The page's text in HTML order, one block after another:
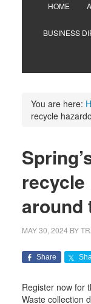
HOME
BUSINESS
You are here:
recycle
recycle
around
MAY 30, 2024 BY
Share
Register now for
Waste collection